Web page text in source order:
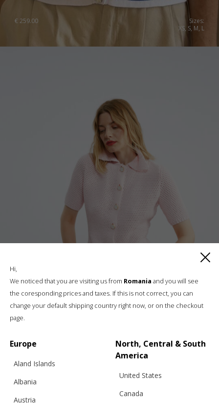
€ 259.00
Sizes:
XS, S, M, L
POLO V25 CROCHET JACKET, WAIST FIT,
BABY PINK
254.20
Hi,
We noticed that you are visiting us from Romania and you will see
the coresponding prices and taxes. If this is not correct, you can
change your default shipping country right now, or on the checkout
page.
Europe
Aland Islands
Albania
Austria
North, Central & South
America
United States
Canada